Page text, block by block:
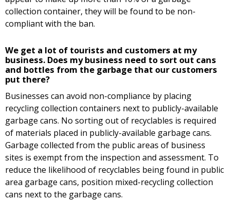
collection container, they will be found to be non-
compliant with the ban.
We get a lot of tourists and customers at my
business. Does my business need to sort out cans
and bottles from the garbage that our customers
put there?
Businesses can avoid non-compliance by placing
recycling collection containers next to publicly-available
garbage cans. No sorting out of recyclables is required
of materials placed in publicly-available garbage cans.
Garbage collected from the public areas of business
sites is exempt from the inspection and assessment. To
reduce the likelihood of recyclables being found in public
area garbage cans, position mixed-recycling collection
cans next to the garbage cans.